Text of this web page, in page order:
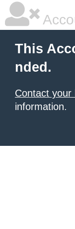
This
nded.
Contact your
information.